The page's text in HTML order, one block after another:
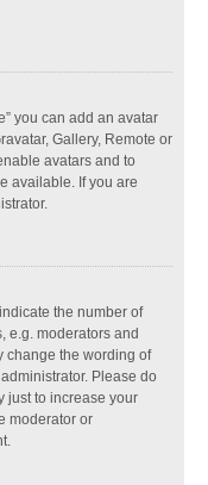
you can add an avatar
Gallery, Remote or
avatars and to
available. If you are
the number of
e.g. moderators and
change the wording of
Please do
just to increase your
moderator or